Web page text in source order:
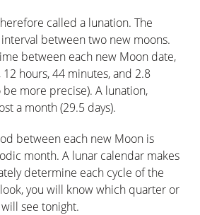
called a lunation. The
between two new moons.
between each new Moon date,
12 hours, 44 minutes, and 2.8
more precise). A lunation,
a month (29.5 days).
between each new Moon is
month. A lunar calendar makes
determine each cycle of the
you will know which quarter or
see tonight.